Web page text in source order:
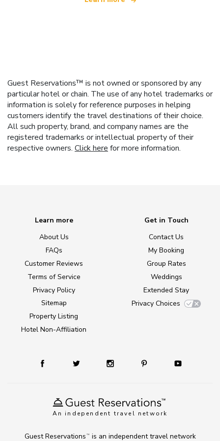
Guest Reservations™ is not owned or sponsored by any
particular hotel or chain. The use of any hotel trademarks or
information is solely for reference purposes in helping
customers identify the travel destinations of their choice.
All such property, brand, and company names are the
registered trademarks or intellectual property of their
respective owners. Click here for more information.
An independent travel network
Learn more
About Us
FAQs
Customer Reviews
Terms of Service
Privacy Policy
Sitemap
Property Listing
Hotel Non-Affiliation
Get in Touch
Contact Us
My Booking
Group Rates
Weddings
Extended Stay
Privacy Choices
Guest Reservations TM
is an independent travel network